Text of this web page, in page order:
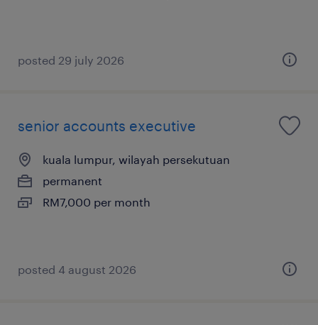
posted 29 july 2026
senior accounts executive
kuala lumpur, wilayah persekutuan
permanent
RM7,000 per month
posted 4 august 2026